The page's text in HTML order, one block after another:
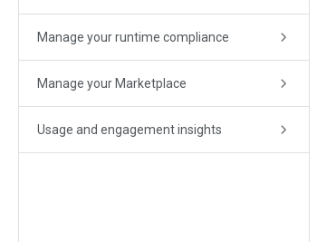
Manage your runtime compliance
Manage your Marketplace
Usage and engagement insights